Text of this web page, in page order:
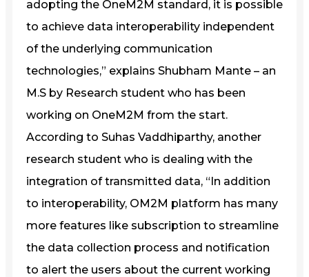
adopting the OneM2M standard, it is possible
to achieve data interoperability independent
of the underlying communication
technologies,” explains Shubham Mante – an
M.S by Research student who has been
working on OneM2M from the start.
According to Suhas Vaddhiparthy, another
research student who is dealing with the
integration of transmitted data, “In addition
to interoperability, OM2M platform has many
more features like subscription to streamline
the data collection process and notification
to alert the users about the current working